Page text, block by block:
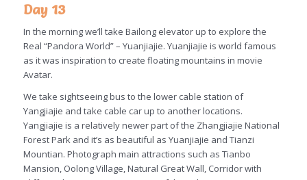
Day 13
In the morning we’ll take Bailong elevator up to explore the
Real “Pandora World” – Yuanjiajie. Yuanjiajie is world famous
as it was inspiration to create floating mountains in movie
Avatar.
We take sightseeing bus to the lower cable station of
Yangjiajie and take cable car up to another locations.
Yangjiajie is a relatively newer part of the Zhangjiajie National
Forest Park and it’s as beautiful as Yuanjiajie and Tianzi
Mountian. Photograph main attractions such as Tianbo
Mansion, Oolong Village, Natural Great Wall, Corridor with